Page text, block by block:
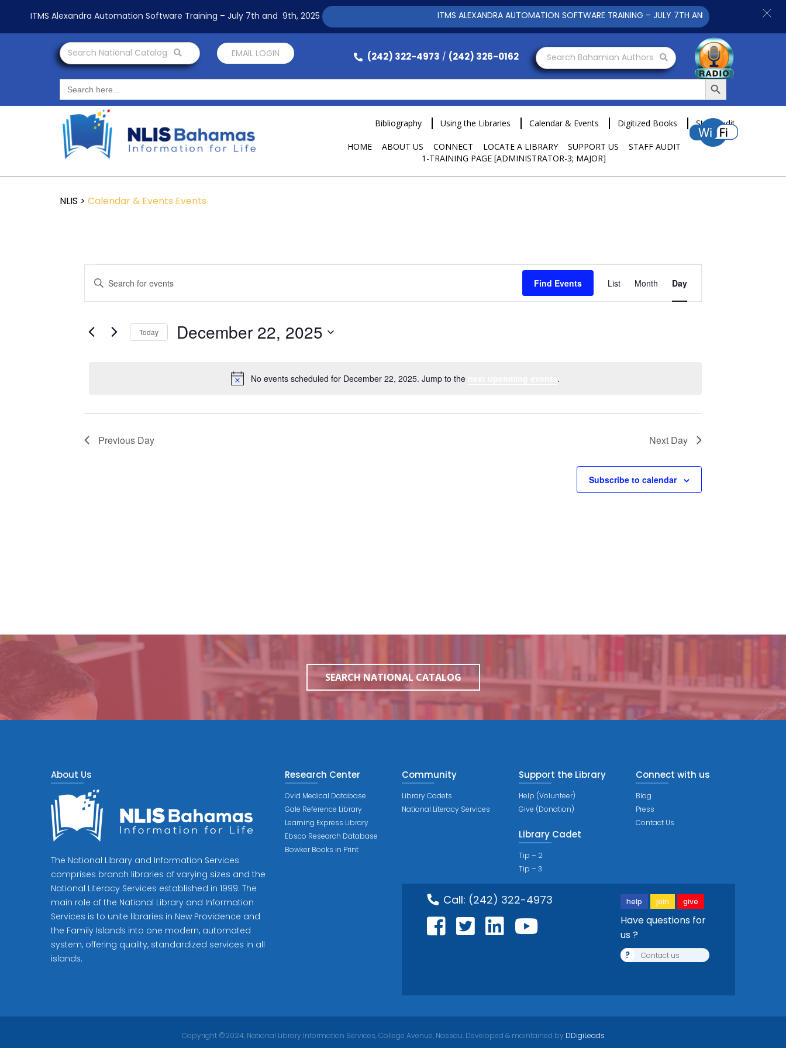
Search National Catalog EMAIL LOGIN (242) 322-4973 / (242) 326-0162 Search Bahamian Authors
Search
for:
Search Button
Bibliography Using the Libraries Calendar & Events Digitized Books Staff Audit
HOME ABOUT US CONNECT LOCATE A LIBRARY SUPPORT US
STAFF AUDIT
1-TRAINING PAGE [ADMINISTRATOR-3; MAJOR]
NLIS > Calendar & Events Events
Notice
No events scheduled for December 22, 2025. Jump to the .
Search
and
Navigation
Enter
Keyword.
Search
Events
by
Find Events
Event
Views
Navigation
List Month Day
Today December 22, 2025
Previous Day Next Day
Subscribe to calendar
SEARCH NATIONAL CATALOG
About Us
The National Library and Information Services
comprises branch libraries of varying sizes and the
National Literacy Services established in 1999. The
main role of the National Library and Information
Services is to unite libraries in New Providence and
the Family Islands into one modern, automated
system, offering quality, standardized services in all
islands.
Research Center
Ovid Medical Database
Gale Reference Library
Learning Express Library
Ebsco Research Database
Bowker Books in Print
Community
Library Cadets
National Literacy Services
Support the Library
Help (Volunteer)
Give (Donation)
Library Cadet
Tip – 2
Tip – 3
Connect with us
Blog
Press
Contact Us
Call: (242) 322-4973 help join give
Have questions for
us ?
? Contact us
Copyright ©2024, National Library Information Services, College Avenue, Nassau. Developed & maintained by DDigiLeads
ITMS Alexandra Automation Software Training – July 7th and 9th, 2025 ITMS ALEXANDRA AUTOMATION SOFTWARE TRAINING – JULY 7TH AND 9TH 2025 CLICK TO